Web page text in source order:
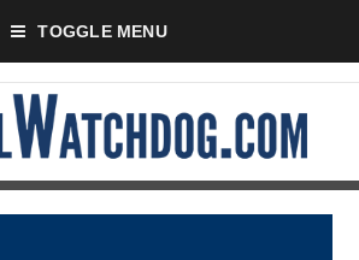
TOGGLE MENU